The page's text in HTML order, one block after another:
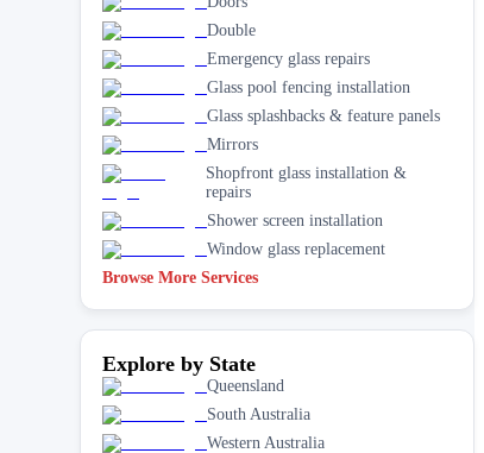
Double
Emergency glass repairs
Glass pool fencing installation
Glass splashbacks & feature panels
Mirrors
Shopfront glass installation &
repairs
Shower screen installation
Window glass replacement
Browse More Services
Explore by State
Queensland
South Australia
Western Australia